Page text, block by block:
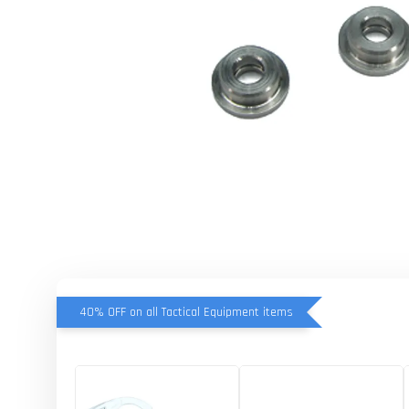
40% OFF on all Tactical Equipment items